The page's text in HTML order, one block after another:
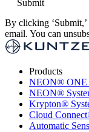
By clicking
email. You can
Products
NEON® ONE
NEON®
Krypton®
Cloud Connect
Automatic